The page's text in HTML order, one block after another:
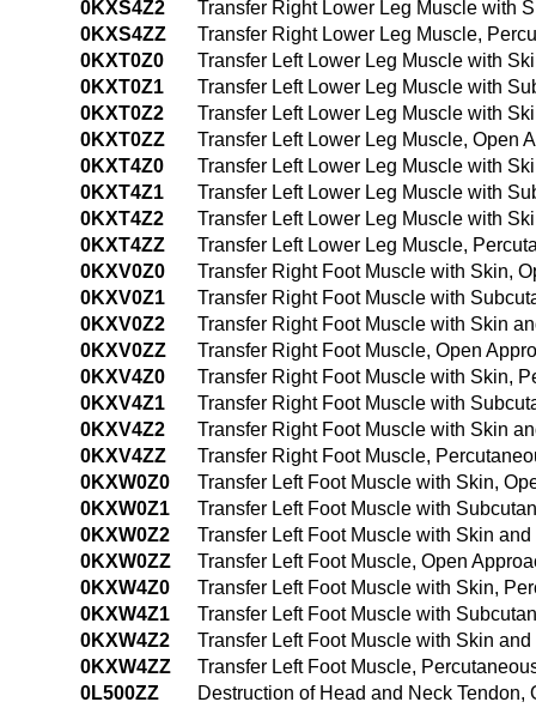
0KXS4Z2
Transfer Right Lower Leg Muscle with
0KXS4ZZ
Transfer Right Lower Leg Muscle,
0KXT0Z0
Transfer Left Lower Leg Muscle with
0KXT0Z1
Transfer Left Lower Leg Muscle with
0KXT0Z2
Transfer Left Lower Leg Muscle with
0KXT0ZZ
Transfer Left Lower Leg Muscle, Open
0KXT4Z0
Transfer Left Lower Leg Muscle with
0KXT4Z1
Transfer Left Lower Leg Muscle with
0KXT4Z2
Transfer Left Lower Leg Muscle with
0KXT4ZZ
Transfer Left Lower Leg Muscle,
0KXV0Z0
Transfer Right Foot Muscle with Skin,
0KXV0Z1
Transfer Right Foot Muscle with
0KXV0Z2
Transfer Right Foot Muscle with Skin
0KXV0ZZ
Transfer Right Foot Muscle, Open
0KXV4Z0
Transfer Right Foot Muscle with Skin,
0KXV4Z1
Transfer Right Foot Muscle with
0KXV4Z2
Transfer Right Foot Muscle with Skin
0KXV4ZZ
Transfer Right Foot Muscle,
0KXW0Z0
Transfer Left Foot Muscle with Skin,
0KXW0Z1
Transfer Left Foot Muscle with
0KXW0Z2
Transfer Left Foot Muscle with Skin
0KXW0ZZ
Transfer Left Foot Muscle, Open
0KXW4Z0
Transfer Left Foot Muscle with Skin,
0KXW4Z1
Transfer Left Foot Muscle with
0KXW4Z2
Transfer Left Foot Muscle with Skin
0KXW4ZZ
Transfer Left Foot Muscle,
0L500ZZ
Destruction of Head and Neck Tendon,